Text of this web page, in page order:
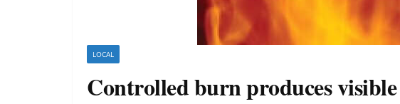
LOCAL
Controlled burn produces